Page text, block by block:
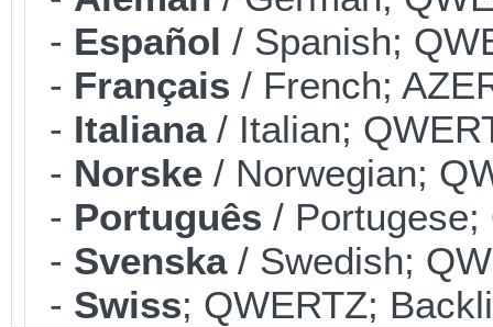
- Español / Spanish;
- Français / French;
- Italiana/ Italian;
- Norske / Norwegian;
- Português /
- Svenska/ Swedish;
- Swiss; QWERTZ;